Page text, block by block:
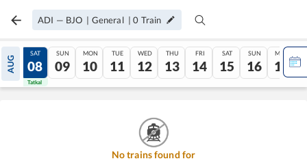
ADI — BJO | General |0 Train
AUG
07
Tatkal
SAT
08
Tatkal
SUN
09
MON
10
TUE
11
WED
12
THU
13
FRI
14
SAT
15
SUN
16
MON
17
No trains found for